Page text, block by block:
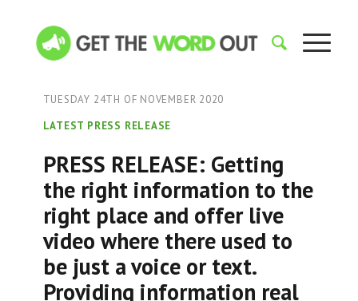
TUESDAY 24TH OF NOVEMBER 2020
LATEST PRESS RELEASE
PRESS RELEASE: Getting
the right information to the
right place and offer live
video where there used to
be just a voice or text.
Providing information real